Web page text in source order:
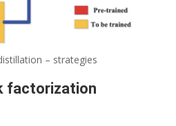
– strategies
factorization